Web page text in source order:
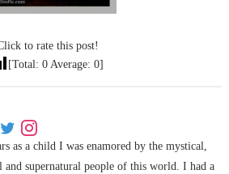
to rate this post!
[Total: 0 Average: 0]
as a child I was enamored by the mystical,
and supernatural people of this world. I had a